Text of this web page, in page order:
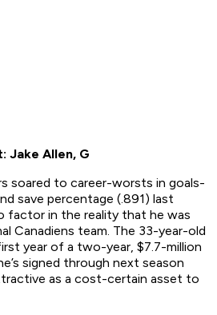
Jake Allen, G
soared to career-worsts in goals-
save percentage (.891) last
factor in the reality that he was
Canadiens team. The 33-year-old
year of a two-year, $7.7-million
signed through next season
as a cost-certain asset to